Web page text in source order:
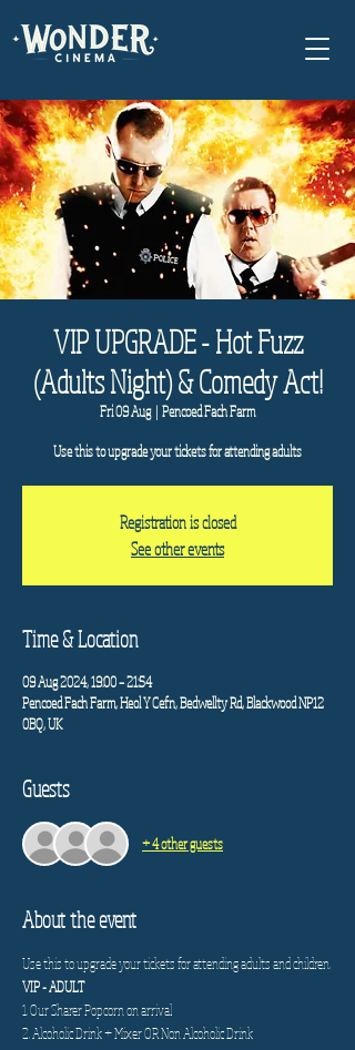
VIP UPGRADE - Hot Fuzz
(Adults Night) & Comedy Act!
Fri 09 Aug
  |
Pencoed Fach Farm
Use this to upgrade your tickets for attending adults
Registration is closed
See other events
Time & Location
09 Aug 2024, 19:00 – 21:54
Pencoed Fach Farm, Heol Y Cefn, Bedwellty Rd, Blackwood NP12
0BQ, UK
Guests
+ 4 other guests
About the event
Use this to upgrade your tickets for attending adults and children.
VIP - ADULT
1. Our Sharer Popcorn on arrival
2. Alcoholic Drink + Mixer OR Non Alcoholic Drink